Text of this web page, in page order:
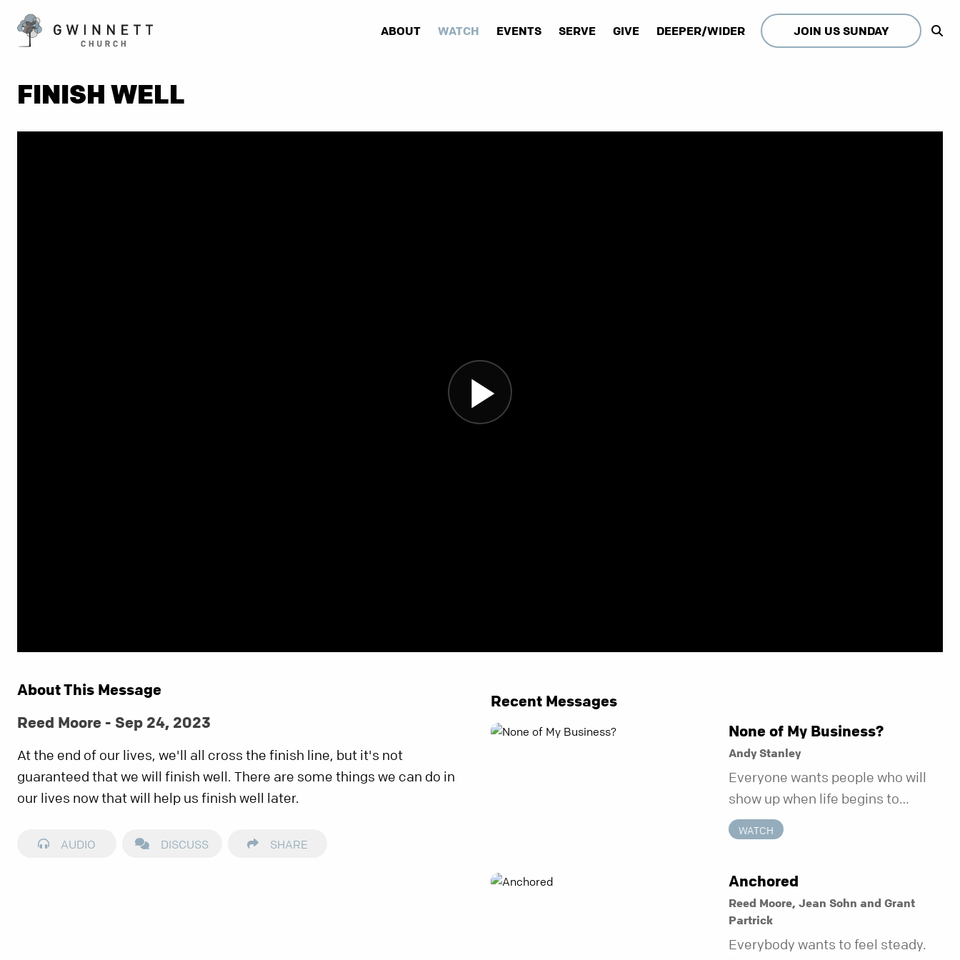
ABOUT WATCH EVENTS SERVE GIVE DEEPER/WIDER JOIN US SUNDAY
FINISH WELL
About This Message
Reed Moore - Sep 24, 2023
At the end of our lives, we'll all cross the finish line, but it's not
guaranteed that we will finish well. There are some things we can do in
our lives now that will help us finish well later.
AUDIO DISCUSS SHARE
Recent Messages
None of My Business?
Andy Stanley
Everyone wants people who will
show up when life begins to
unravel. Far fewer of us are willing
to be the kind of friend who steps
WATCH
Anchored
Reed Moore, Jean Sohn and Grant
Partrick
Everybody wants to feel steady.